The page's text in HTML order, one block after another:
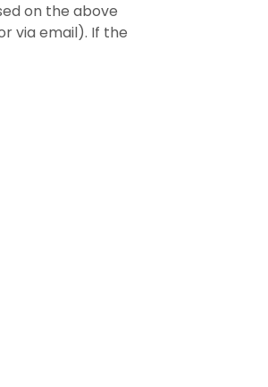
on the above
via email). If the